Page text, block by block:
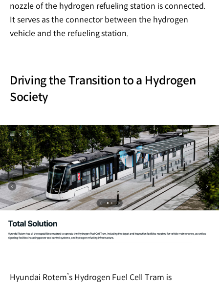
nozzle of the hydrogen refueling station is connected.
It serves as the connector between the hydrogen
vehicle and the refueling station.
Driving the Transition to a Hydrogen
Society
Hyundai Rotem’s Hydrogen Fuel Cell Tram is